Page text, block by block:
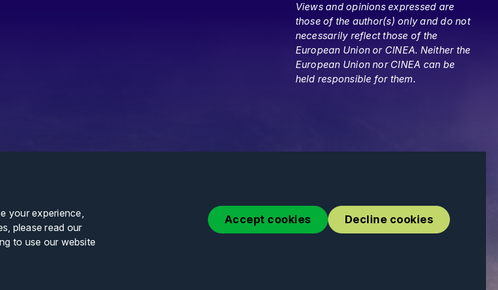
your experience,
please read our
to use our website
Accept cookies Decline cookies
Views and opinions expressed are
those of the author(s) only and do not
necessarily reflect those of the
European Union or CINEA. Neither the
European Union nor CINEA can be
held responsible for them.